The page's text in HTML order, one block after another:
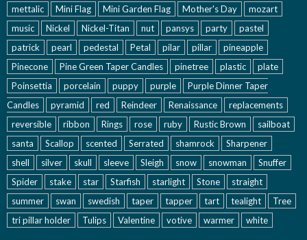
mettalic
Mini Flag Mini Garden Flag Mother's Day
mozart
music
Nickel Nickel-Titan nut pansys party
pastel
patrick
pearl pedestal Petal pilar pillar
pineapple
Pinecone
Pine Green Taper Candles pinetree plastic
plate
Poinsettia
porcelain puppy purple
Purple Dinner Taper
Candles
pyramid red Reindeer Renaissance
replacements
reversible
ribbon Rings rose ruby Rustic Brown
sailboat
santa
Scallop scented Serrated shamrock
Sharpener
shell
silver skull sleeve Sleigh snow snowman
Snuffer
Spider
stake star Starfish starlight Stone
straight
summer
swan swedish taper tapper tart tealight
Tree
tri pillar holder
Tulips Valentine votive warmer white